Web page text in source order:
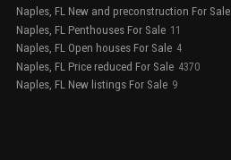
Naples, FL New and preconstruction For Sale
Naples, FL Penthouses For Sale 11
Naples, FL Open houses For Sale 4
Naples, FL Price reduced For Sale 4370
Naples, FL New listings For Sale 9